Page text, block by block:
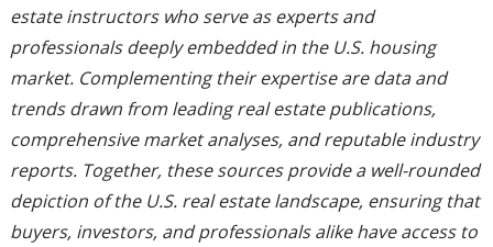
estate instructors who serve as experts and
professionals deeply embedded in the U.S. housing
market. Complementing their expertise are data and
trends drawn from leading real estate publications,
comprehensive market analyses, and reputable industry
reports. Together, these sources provide a well-rounded
depiction of the U.S. real estate landscape, ensuring that
buyers, investors, and professionals alike have access to